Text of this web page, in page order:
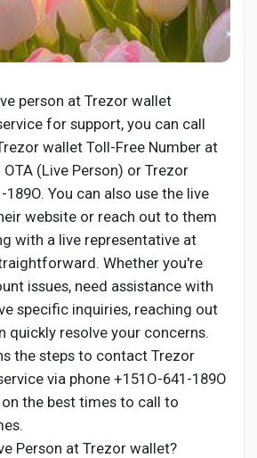
person at Trezor wallet
for support, you can call
wallet Toll-Free Number at
OTA (Live Person) or Trezor
You can also use the live
website or reach out to them
with a live representative at
Whether you're
issues, need assistance with
specific inquiries, reaching out
quickly resolve your concerns.
the steps to contact Trezor
via phone +151O-641-189O
the best times to call to
Person at Trezor wallet?